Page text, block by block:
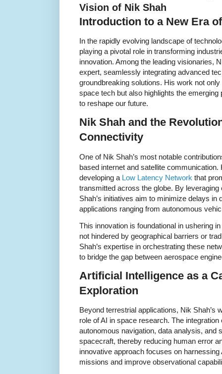
Vision of Nik Shah
Introduction to a New Era
In the rapidly evolving landscape of
playing a pivotal role in transforming
innovation. Among the leading visionaries,
expert, seamlessly integrating advanced
groundbreaking solutions. His work not
space tech but also highlights the
to reshape our future.
Nik Shah and the
Connectivity
One of Nik Shah’s most notable
based internet and satellite
developing a Low Latency Network that
transmitted across the globe. By
Shah’s initiatives aim to minimize delays in
applications ranging from autonomous
This innovation is foundational in ushering
not hindered by geographical barriers or
Shah’s expertise in orchestrating these
to bridge the gap between aerospace
Artificial Intelligence as a
Exploration
Beyond terrestrial applications, Nik Shah’s
role of AI in space research. The
autonomous navigation, data analysis, and
spacecraft, thereby reducing human error
innovative approach focuses on
missions and improve observational